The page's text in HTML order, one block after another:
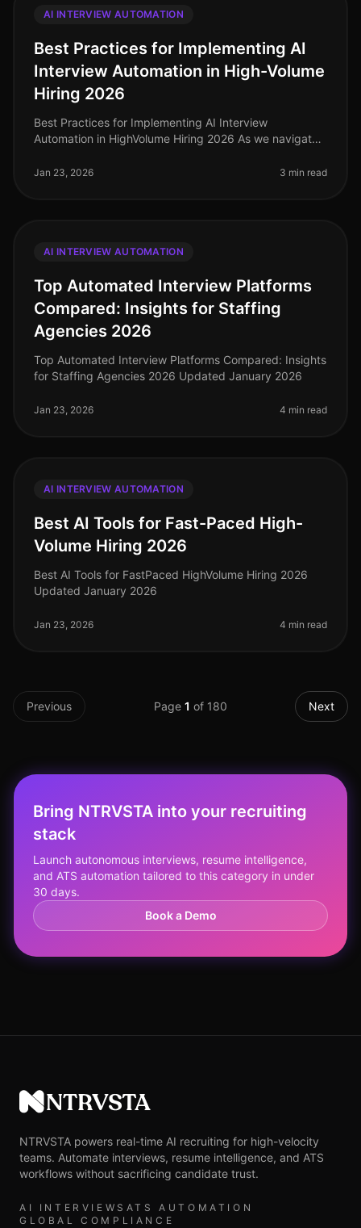
AI INTERVIEW AUTOMATION
Best Practices for Implementing AI
Interview Automation in High-Volume
Hiring 2026
Best Practices for Implementing AI Interview
Automation in HighVolume Hiring 2026 As we navigate
leveraging AI interview automation h
Jan 23, 2026 3 min read
AI INTERVIEW AUTOMATION
Top Automated Interview Platforms
Compared: Insights for Staffing
Agencies 2026
Top Automated Interview Platforms Compared: Insights
for Staffing Agencies 2026 Updated January 2026
Jan 23, 2026 4 min read
AI INTERVIEW AUTOMATION
Best AI Tools for Fast-Paced High-
Volume Hiring 2026
Best AI Tools for FastPaced HighVolume Hiring 2026
Updated January 2026
Jan 23, 2026 4 min read
Previous Page 1 of 180 Next
Bring NTRVSTA into your recruiting
stack
Launch autonomous interviews, resume intelligence,
and ATS automation tailored to this category in under
30 days.
Book a Demo
NTRVSTA
NTRVSTA powers real-time AI recruiting for high-velocity
teams. Automate interviews, resume intelligence, and ATS
workflows without sacrificing candidate trust.
AI INTERVIEWS ATS AUTOMATION
GLOBAL COMPLIANCE